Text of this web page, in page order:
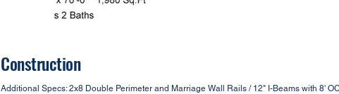
Construction
Additional Specs: 2x8 Double Perimeter and Marriage Wall Rails / 12" I-Beams with 8'